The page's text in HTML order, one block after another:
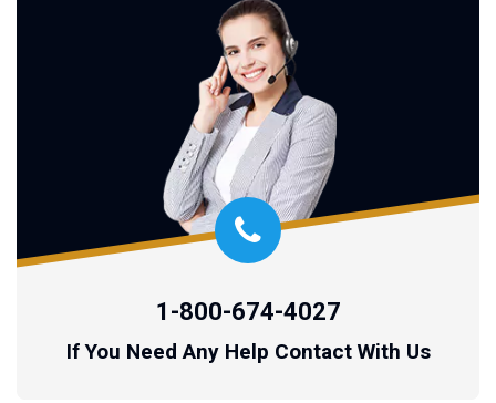
1-800-674-4027
If You Need Any Help Contact With Us